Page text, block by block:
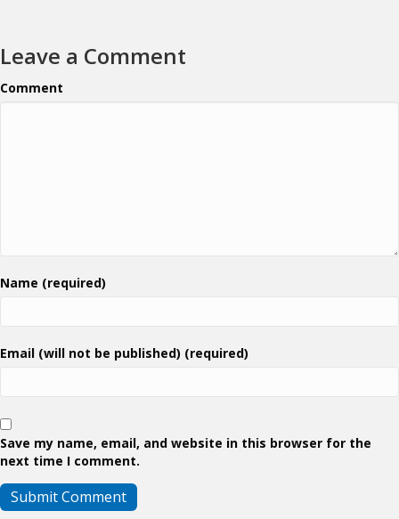
Leave a Comment
Comment
Name (required)
Email (will not be published) (required)
Save my name, email, and website in this browser for the
next time I comment.